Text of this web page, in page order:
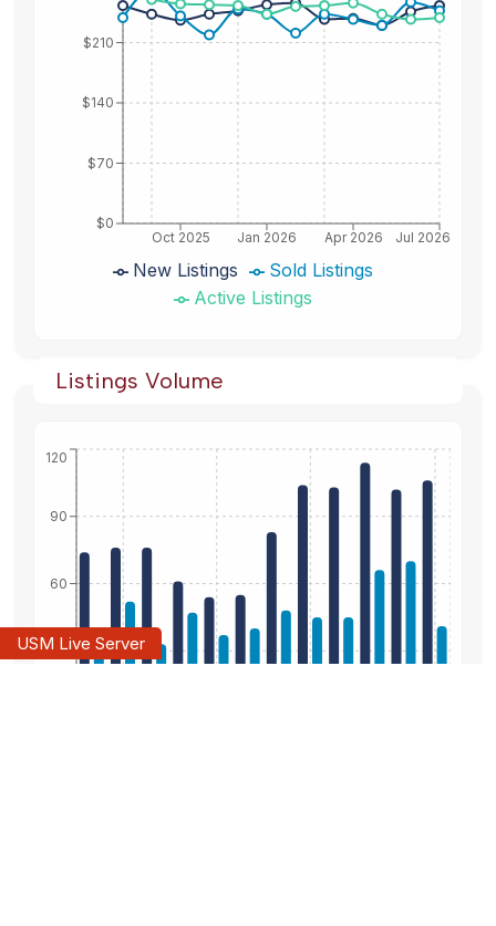
Oct 2025 Jan 2026 Apr 2026 Jul 2026
$0
$70
$140
$210
New Listings
Sold Listings
Active Listings
Listings Volume
30
60
90
120